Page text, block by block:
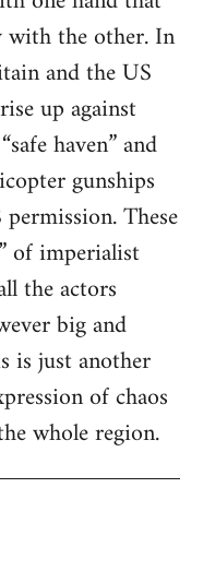
with the other. In
and the US
up against
haven” and
gunships
These
of imperialist
the actors
big and
is just another
of chaos
whole region.